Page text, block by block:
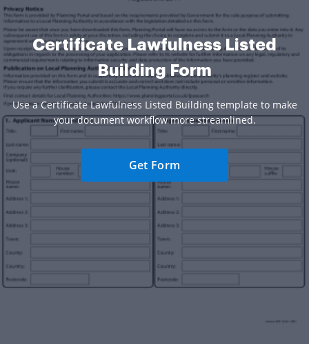
Certificate Lawfulness Listed
Building Form
Use a Certificate Lawfulness Listed Building template to make
your document workflow more streamlined.
Get Form